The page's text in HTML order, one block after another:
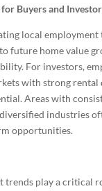
Buyers and
local employment
future home value
For investors,
with strong rental
Areas with
industries
opportunities.
trends play a critical